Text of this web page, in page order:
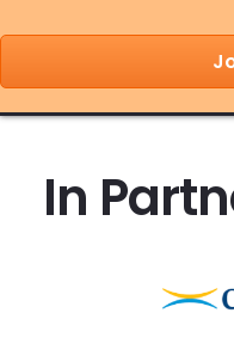
Aug 17
A Broadway Concert
Aug 18
Aug 19
Legislative
In